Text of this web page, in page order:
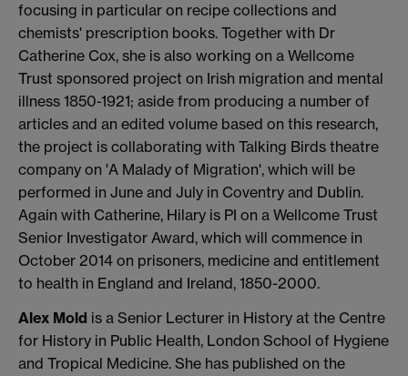
focusing in particular on recipe collections and
chemists' prescription books. Together with Dr
Catherine Cox, she is also working on a Wellcome
Trust sponsored project on Irish migration and mental
illness 1850-1921; aside from producing a number of
articles and an edited volume based on this research,
the project is collaborating with Talking Birds theatre
company on 'A Malady of Migration', which will be
performed in June and July in Coventry and Dublin.
Again with Catherine, Hilary is PI on a Wellcome Trust
Senior Investigator Award, which will commence in
October 2014 on prisoners, medicine and entitlement
to health in England and Ireland, 1850-2000.
Alex Mold is a Senior Lecturer in History at the Centre
for History in Public Health, London School of Hygiene
and Tropical Medicine. She has published on the